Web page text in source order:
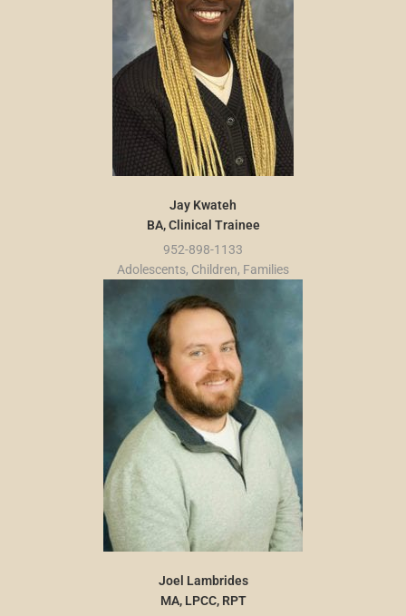
Jay Kwateh
BA, Clinical Trainee
952-898-1133
Adolescents, Children, Families
Joel Lambrides
MA, LPCC, RPT